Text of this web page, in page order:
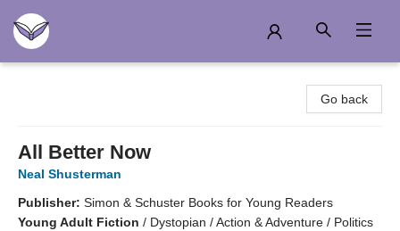
Go back
All Better Now
Neal Shusterman
Publisher: Simon & Schuster Books for Young Readers
Young Adult Fiction / Dystopian / Action & Adventure / Politics